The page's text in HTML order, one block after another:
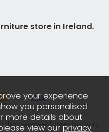
store in Ireland.
reserved. Beechmount
your experience
you personalised
more details about
view our privacy